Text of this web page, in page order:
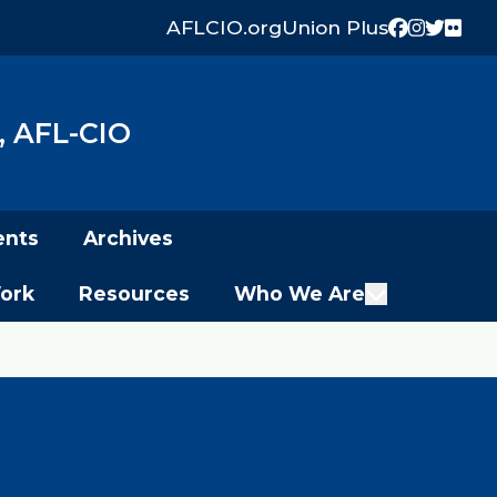
AFLCIO.orgUnion Plus
Facebook
Twitter
Flickr
AFL-CIO
Archives
Resources Who We Are